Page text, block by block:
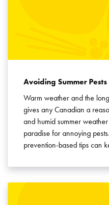
Avoiding Summer
Warm weather and the
gives any Canadian a
and humid summer
paradise for annoying
prevention-based tips can